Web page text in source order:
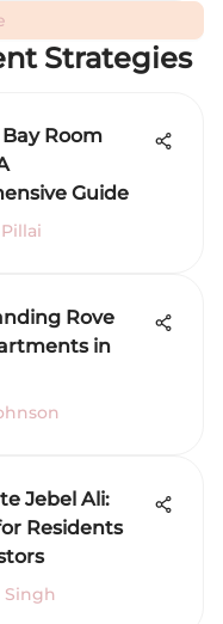
Strategies
Room
Guide
Rove
in
Jebel Ali:
Residents
Singh